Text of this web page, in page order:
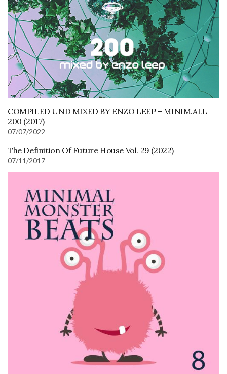
COMPILED UND MIXED BY ENZO LEEP – MINIM.ALL
200 (2017)
07/07/2022
The Definition Of Future House Vol. 29 (2022)
07/11/2017